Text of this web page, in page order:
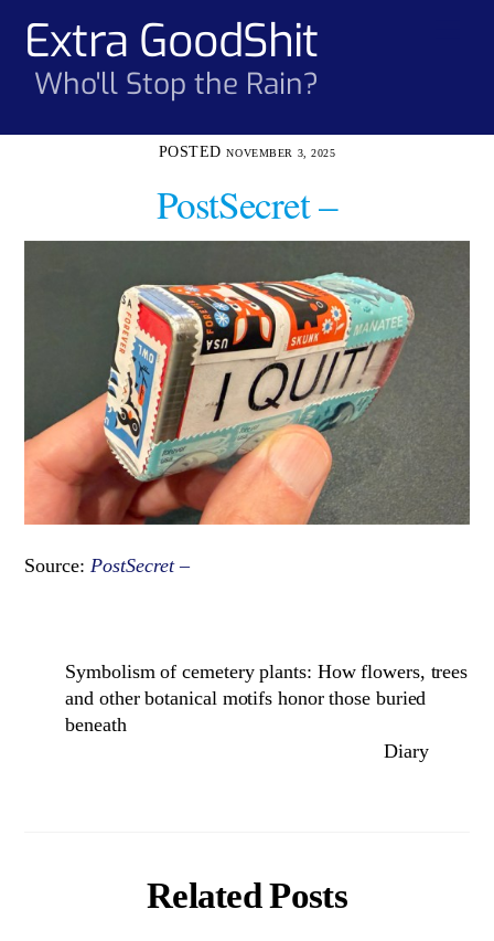
contentExtra GoodShit
Who'll Stop the Rain?
NOVEMBER 3, 2025
PostSecret –
Source:PostSecret –
Symbolism of cemetery plants: How flowers, trees
and other botanical motifs honor those buried
beneath
Diary
Related Posts